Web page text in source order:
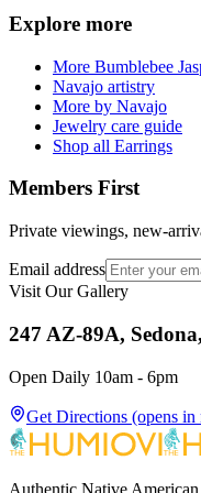
Explore more
More Bumblebee
Navajo artistry
More by Navajo
Jewelry care guide
Shop all Earrings
Members First
Private viewings, new-
Email address
Visit Our Gallery
247 AZ-89A,
Open Daily 10am - 6pm
Get Directions (opens
Authentic Native